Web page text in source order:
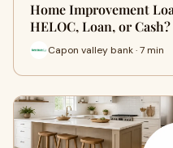
Home Improvement
HELOC, Loan, or Cash?
Capon valley bank · 7 min